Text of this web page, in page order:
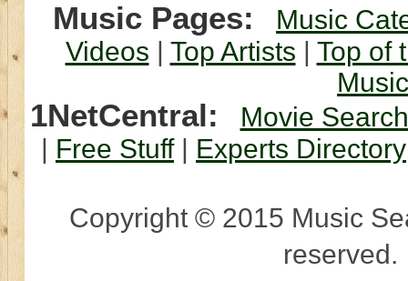
Music Pages:
Music
Videos | Top Artists | Top of
1NetCentral:
Movie Search
| Free Stuff| Experts Directory
Copyright © 2015 Music
reserved.